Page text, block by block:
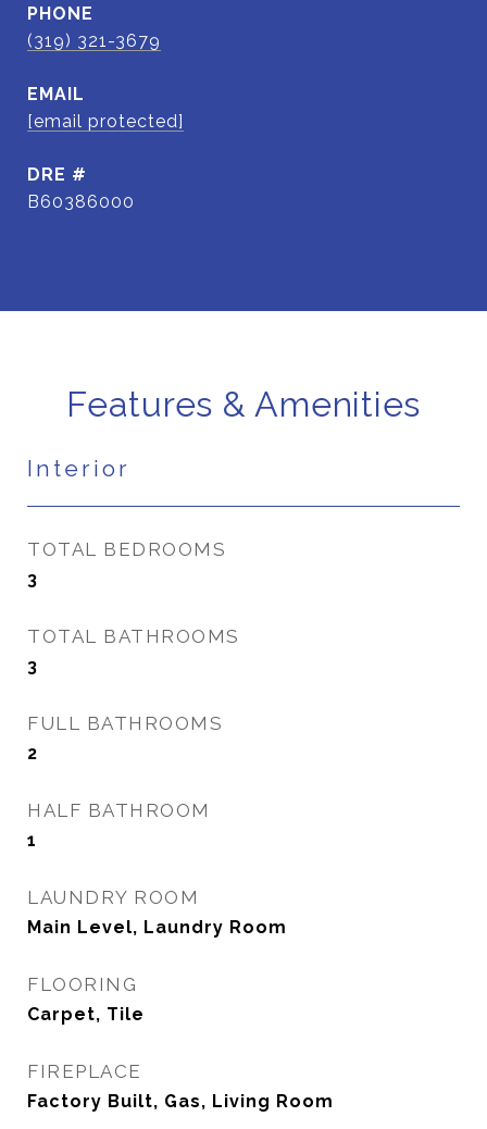
PHONE
(319) 321-3679
EMAIL
[email protected]
DRE #
B60386000
Features & Amenities
Interior
TOTAL BEDROOMS
3
TOTAL BATHROOMS
3
FULL BATHROOMS
2
HALF BATHROOM
1
LAUNDRY ROOM
Main Level, Laundry Room
FLOORING
Carpet, Tile
FIREPLACE
Factory Built, Gas, Living Room